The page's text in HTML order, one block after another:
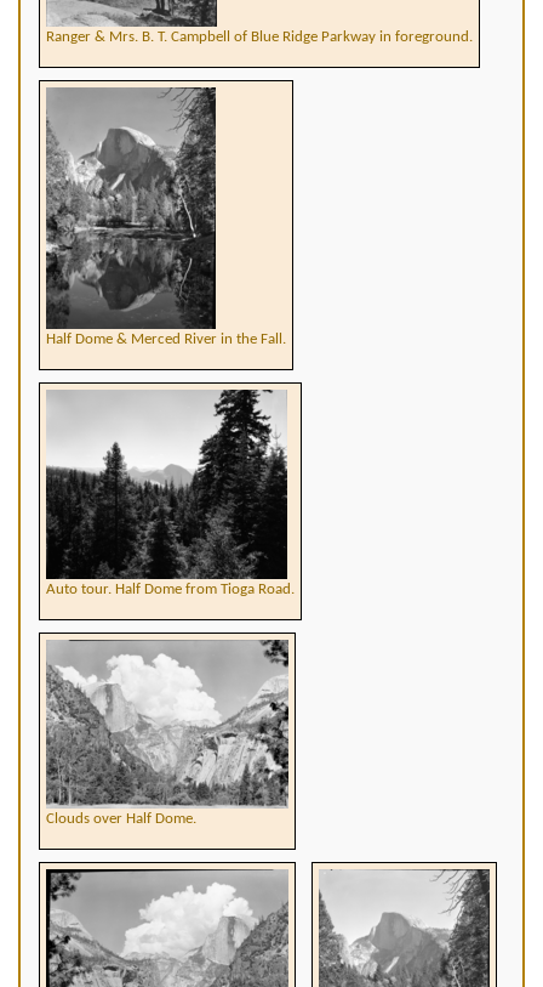
Ranger & Mrs. B. T. Campbell of Blue Ridge Parkway in foreground.
Half Dome & Merced River in the Fall.
Auto tour. Half Dome from Tioga Road.
Clouds over Half Dome.